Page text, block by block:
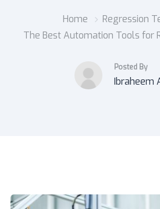
Home
Regression
The Best Automation Tools for
Posted By
Ibraheem